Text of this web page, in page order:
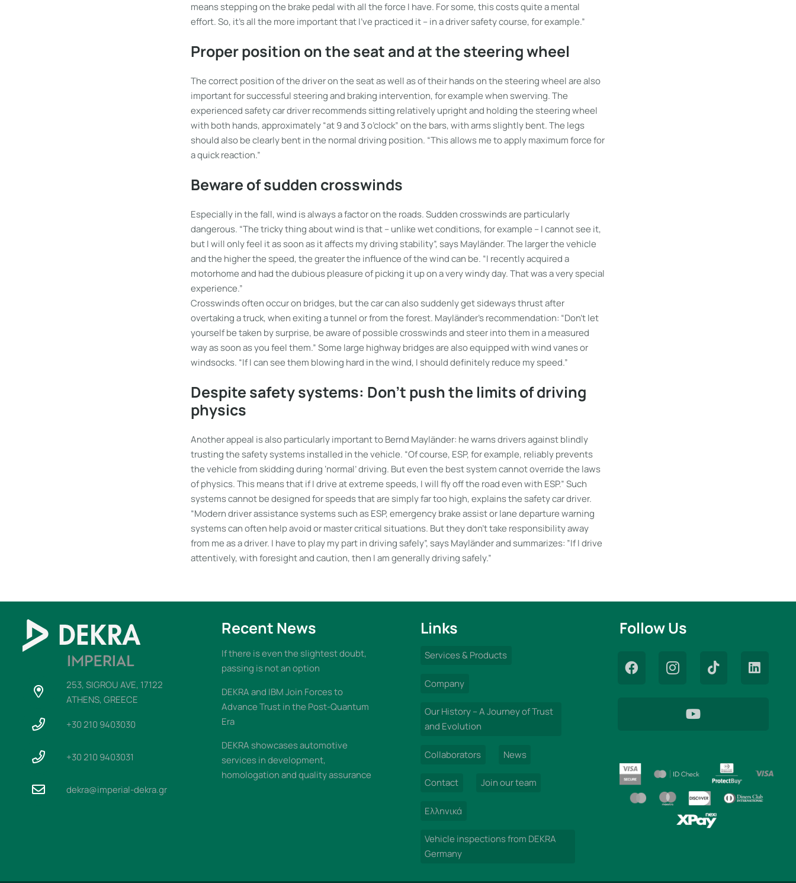
means stepping on the brake pedal with all the force I have. For some, this costs quite a mental
effort. So, it’s all the more important that I’ve practiced it – in a driver safety course, for example.”
Proper position on the seat and at the steering wheel
The correct position of the driver on the seat as well as of their hands on the steering wheel are also
important for successful steering and braking intervention, for example when swerving. The
experienced safety car driver recommends sitting relatively upright and holding the steering wheel
with both hands, approximately “at 9 and 3 o’clock” on the bars, with arms slightly bent. The legs
should also be clearly bent in the normal driving position. “This allows me to apply maximum force for
a quick reaction.”
Beware of sudden crosswinds
Especially in the fall, wind is always a factor on the roads. Sudden crosswinds are particularly
dangerous. “The tricky thing about wind is that – unlike wet conditions, for example – I cannot see it,
but I will only feel it as soon as it affects my driving stability”, says Mayländer. The larger the vehicle
and the higher the speed, the greater the influence of the wind can be. “I recently acquired a
motorhome and had the dubious pleasure of picking it up on a very windy day. That was a very special
experience.”
Crosswinds often occur on bridges, but the car can also suddenly get sideways thrust after
overtaking a truck, when exiting a tunnel or from the forest. Mayländer’s recommendation: “Don’t let
yourself be taken by surprise, be aware of possible crosswinds and steer into them in a measured
way as soon as you feel them.” Some large highway bridges are also equipped with wind vanes or
windsocks. “If I can see them blowing hard in the wind, I should definitely reduce my speed.”
Despite safety systems: Don’t push the limits of driving
physics
Another appeal is also particularly important to Bernd Mayländer: he warns drivers against blindly
trusting the safety systems installed in the vehicle. “Of course, ESP, for example, reliably prevents
the vehicle from skidding during ‘normal’ driving. But even the best system cannot override the laws
of physics. This means that if I drive at extreme speeds, I will fly off the road even with ESP.” Such
systems cannot be designed for speeds that are simply far too high, explains the safety car driver.
“Modern driver assistance systems such as ESP, emergency brake assist or lane departure warning
systems can often help avoid or master critical situations. But they don’t take responsibility away
from me as a driver. I have to play my part in driving safely”, says Mayländer and summarizes: ”If I drive
attentively, with foresight and caution, then I am generally driving safely.”
253, SIGROU AVE, 17122
ATHENS, GREECE
+30 210 9403030
+30 210 9403031
dekra@imperial-dekra.gr
Recent News
If there is even the slightest doubt,
passing is not an option
DEKRA and IBM Join Forces to
Advance Trust in the Post-Quantum
Era
DEKRA showcases automotive
services in development,
homologation and quality assurance
Links
Services & Products
Company
Our History – A Journey of Trust
and Evolution
Collaborators News
Contact Join our team
Ελληνικά
Vehicle inspections from DEKRA
Germany
Follow Us